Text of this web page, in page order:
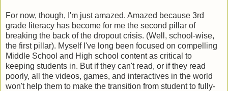
For now, though, I'm just amazed. Amazed because 3rd
grade literacy has become for me the second pillar of
breaking the back of the dropout crisis. (Well, school-wise,
the first pillar). Myself I've long been focused on compelling
Middle School and High school content as critical to
keeping students in. But if they can't read, or if they read
poorly, all the videos, games, and interactives in the world
won't help them to make the transition from student to fully-